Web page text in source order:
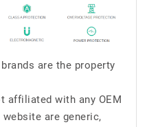
are the property
affiliated with any OEM
are generic,